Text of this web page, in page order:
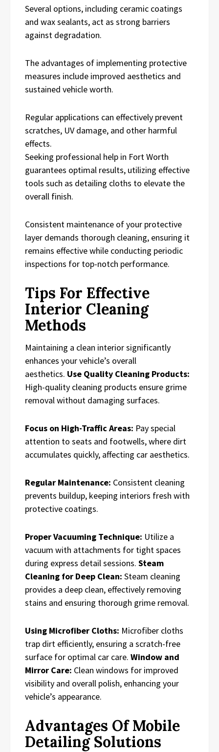
Several options, including ceramic coatings
and wax sealants, act as strong barriers
against degradation.
The advantages of implementing protective
measures include improved aesthetics and
sustained vehicle worth.
Regular applications can effectively prevent
scratches, UV damage, and other harmful
effects.
Seeking professional help in Fort Worth
guarantees optimal results, utilizing effective
tools such as detailing cloths to elevate the
overall finish.
Consistent maintenance of your protective
layer demands thorough cleaning, ensuring it
remains effective while conducting periodic
inspections for top-notch performance.
Tips For Effective
Interior Cleaning
Methods
Maintaining a clean interior significantly
enhances your vehicle’s overall
aesthetics. Use Quality Cleaning Products:
High-quality cleaning products ensure grime
removal without damaging surfaces.
Focus on High-Traffic Areas: Pay special
attention to seats and footwells, where dirt
accumulates quickly, affecting car aesthetics.
Regular Maintenance: Consistent cleaning
prevents buildup, keeping interiors fresh with
protective coatings.
Proper Vacuuming Technique: Utilize a
vacuum with attachments for tight spaces
during express detail sessions. Steam
Cleaning for Deep Clean: Steam cleaning
provides a deep clean, effectively removing
stains and ensuring thorough grime removal.
Using Microfiber Cloths: Microfiber cloths
trap dirt efficiently, ensuring a scratch-free
surface for optimal car care. Window and
Mirror Care: Clean windows for improved
visibility and overall polish, enhancing your
vehicle’s appearance.
Advantages Of Mobile
Detailing Solutions